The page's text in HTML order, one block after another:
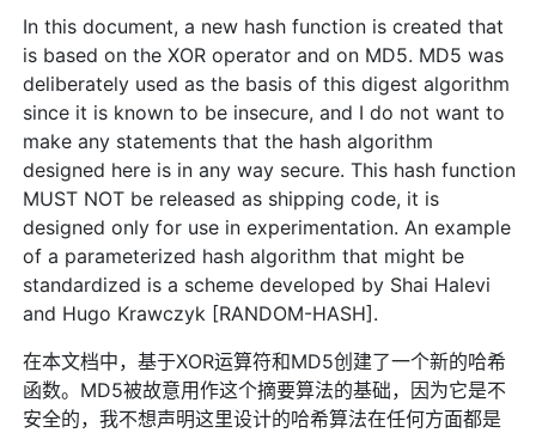
In this document, a new hash function is created that
is based on the XOR operator and on MD5. MD5 was
deliberately used as the basis of this digest algorithm
since it is known to be insecure, and I do not want to
make any statements that the hash algorithm
designed here is in any way secure. This hash function
MUST NOT be released as shipping code, it is
designed only for use in experimentation. An example
of a parameterized hash algorithm that might be
standardized is a scheme developed by Shai Halevi
and Hugo Krawczyk [RANDOM-HASH].
在本文档中，基于XOR运算符和MD5创建了一个新的哈希
函数。MD5被故意用作这个摘要算法的基础，因为它是不
安全的，我不想声明这里设计的哈希算法在任何方面都是